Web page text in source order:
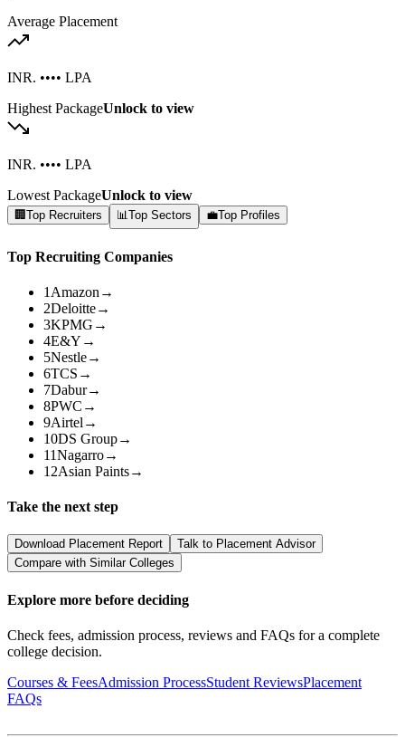
Average Placement
INR. •••• LPA
Highest PackageUnlock to view
INR. •••• LPA
Lowest PackageUnlock to view
🏢 Top Recruiters 📊Top Sectors 💼Top Profiles
Top Recruiting Companies
1 Amazon →
2Deloitte→
3KPMG →
4E&Y →
5Nestle→
6TCS →
7Dabur→
8PWC →
9Airtel →
10DS Group→
11Nagarro→
12Asian Paints→
Take the next step
Download Placement Report
Talk to Placement Advisor
Compare with Similar Colleges
Explore more before deciding
Check fees, admission process, reviews and FAQs for a complete
college decision.
Courses & FeesAdmission ProcessStudent ReviewsPlacement
FAQs